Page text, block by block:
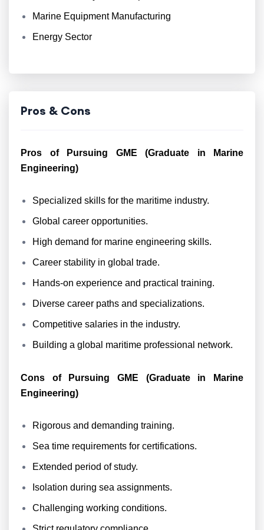
Marine Equipment Manufacturing
Energy Sector
Pros & Cons
Pros of Pursuing GME (Graduate in Marine
Engineering)
Specialized skills for the maritime industry.
Global career opportunities.
High demand for marine engineering skills.
Career stability in global trade.
Hands-on experience and practical training.
Diverse career paths and specializations.
Competitive salaries in the industry.
Building a global maritime professional network.
Cons of Pursuing GME (Graduate in Marine
Engineering)
Rigorous and demanding training.
Sea time requirements for certifications.
Extended period of study.
Isolation during sea assignments.
Challenging working conditions.